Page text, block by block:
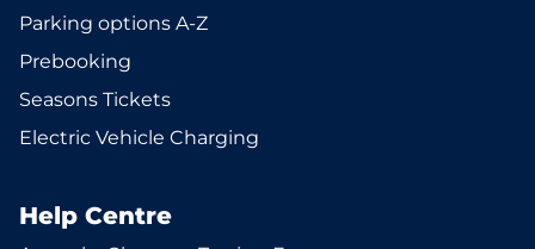
Parking options A-Z
Prebooking
Seasons Tickets
Electric Vehicle Charging
Help Centre